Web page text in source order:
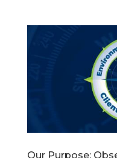
Our Purpose: